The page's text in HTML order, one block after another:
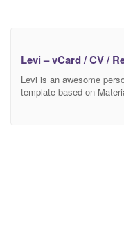
Levi – vCard / CV /
Levi is an awesome
template based on